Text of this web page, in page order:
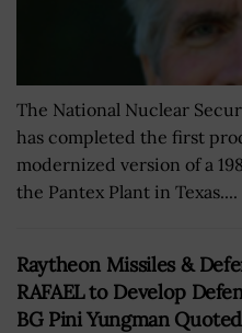
The National Nuclear
has completed the first
modernized version of a
the Pantex Plant in Texas....
Raytheon Missiles &
RAFAEL to Develop
BG Pini Yungman Quoted